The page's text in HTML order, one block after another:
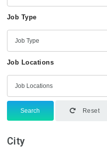
Job Type
Job Type
Job Locations
Job Locations
Search Reset
City